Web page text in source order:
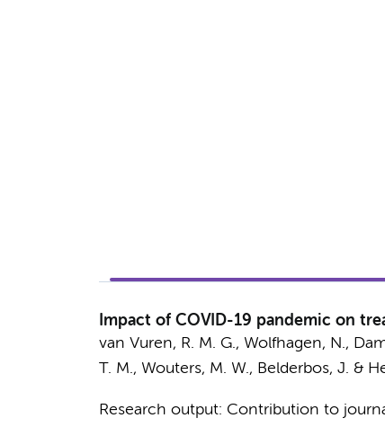
Impact of COVID-19 pandemic on
van Vuren, R. M. G., Wolfhagen, N.,
T. M., Wouters, M. W., Belderbos, J. &
Research output: Contribution to